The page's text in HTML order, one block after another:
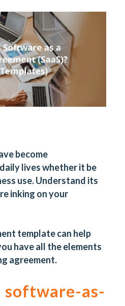
become
lives whether it be
use. Understand its
inking on your
templatecan help
have all the elements
agreement.
software-as-